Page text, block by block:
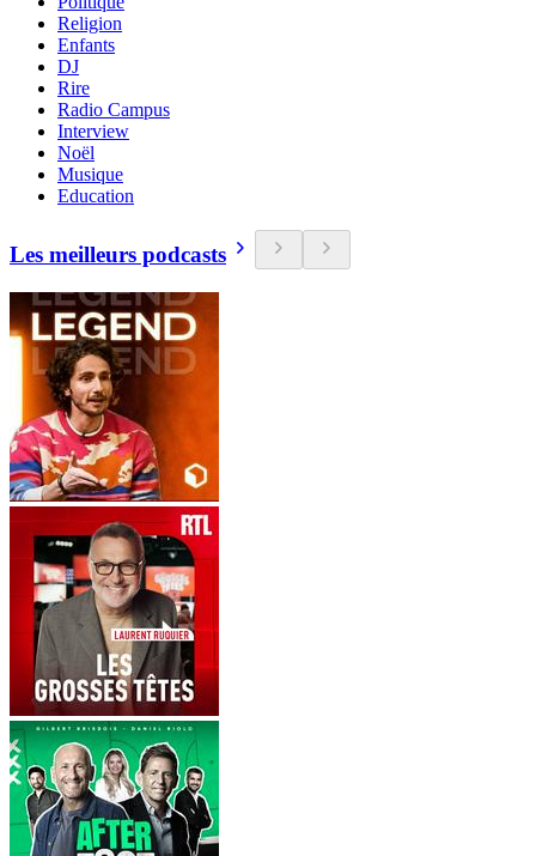
Religion
Enfants
DJ
Rire
Radio Campus
Interview
Noël
Musique
Education
Les meilleurs podcasts